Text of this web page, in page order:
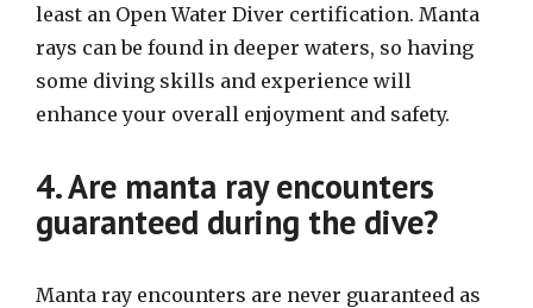
least an Open Water Diver certification. Manta
rays can be found in deeper waters, so having
some diving skills and experience will
enhance your overall enjoyment and safety.
4. Are manta ray encounters
guaranteed during the dive?
Manta ray encounters are never guaranteed as